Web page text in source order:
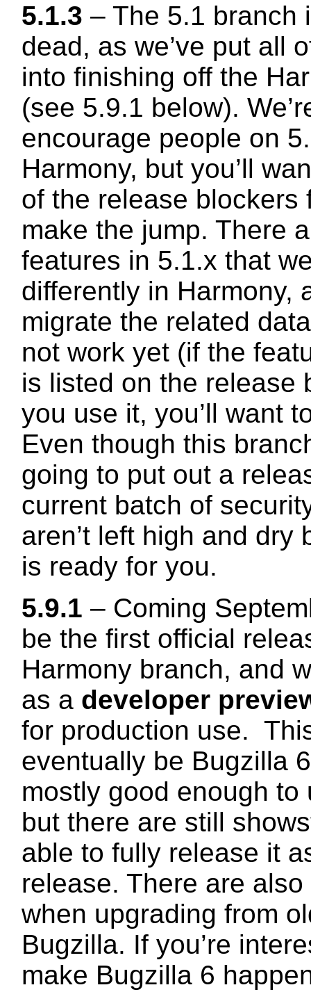
5.1.3 – The 5.1 branch
dead, as we’ve put all
into finishing off the
(see 5.9.1 below).
encourage people on
Harmony, but you’ll
of the release blockers
make the jump. There
features in 5.1.x that
differently in Harmony,
migrate the related
not work yet (if the
is listed on the release
you use it, you’ll want
Even though this
going to put out a
current batch of
aren’t left high and dry
is ready for you.
5.9.1 – Coming
be the first official
Harmony branch, and
as a developer
for production use.
eventually be Bugzilla
mostly good enough to
but there are still
able to fully release it
release. There are
when upgrading from
Bugzilla. If you’re
make Bugzilla 6